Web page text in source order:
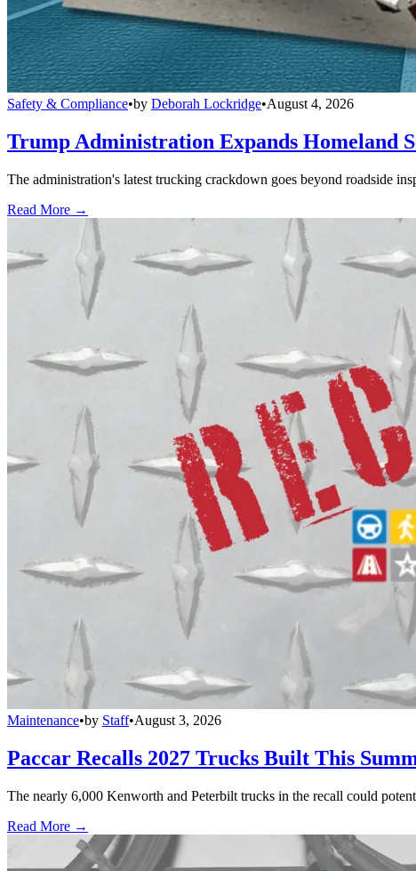
Safety & Compliance•by Deborah Lockridge•August 4, 2026
Trump Administration Expands Homeland
The administration's latest trucking crackdown goes beyond roadside
Read More →
Maintenance•by Staff•August 3, 2026
Paccar Recalls 2027 Trucks Built This
The nearly 6,000 Kenworth and Peterbilt trucks in the recall could
Read More →